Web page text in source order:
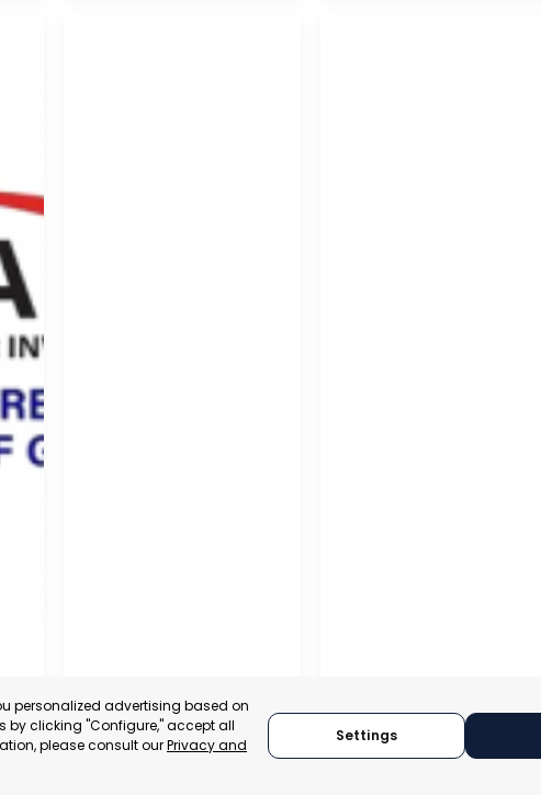
CHUBUT, ARGENTINA SAN JUAN, PUERTO RICO
personalized advertising based on
by clicking "Configure," accept all
please consult ourPrivacy and
Settings